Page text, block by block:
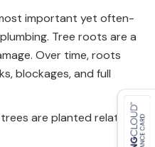
important yet often-
Tree roots are a
Over time, roots
blockages, and full
are planted relative